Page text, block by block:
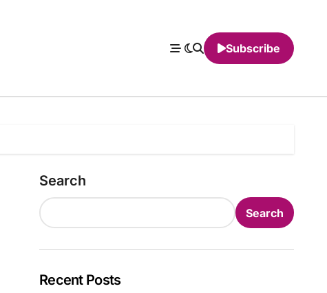
Subscribe
Search
Search
Recent Posts